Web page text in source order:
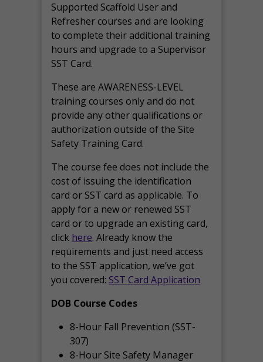
Supported Scaffold User and
Refresher courses and are looking
to complete their additional training
hours and upgrade to a Supervisor
SST Card.
These are AWARENESS-LEVEL
training courses only and do not
provide any other qualifications or
authorization outside of the Site
Safety Training Card.
The course fee does not include the
cost of issuing the identification
card or SST card as applicable. To
apply for a new or renewed SST
card or to upgrade an existing card,
click here. Already know the
requirements and just need access
to the SST application, we’ve got
you covered: SST Card Application
DOB Course Codes
8-Hour Fall Prevention (SST-
307)
8-Hour Site Safety Manager